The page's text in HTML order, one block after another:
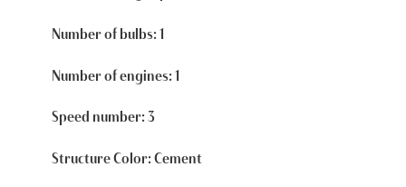
Number of bulbs: 1
Number of engines: 1
Speed number: 3
Structure Color: Cement